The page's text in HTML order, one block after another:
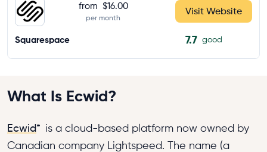
from $16.00
per month
Visit Website
Squarespace 7.7 good
What Is Ecwid?
Ecwid* is a cloud-based platform now owned by
Canadian company Lightspeed. The name (a